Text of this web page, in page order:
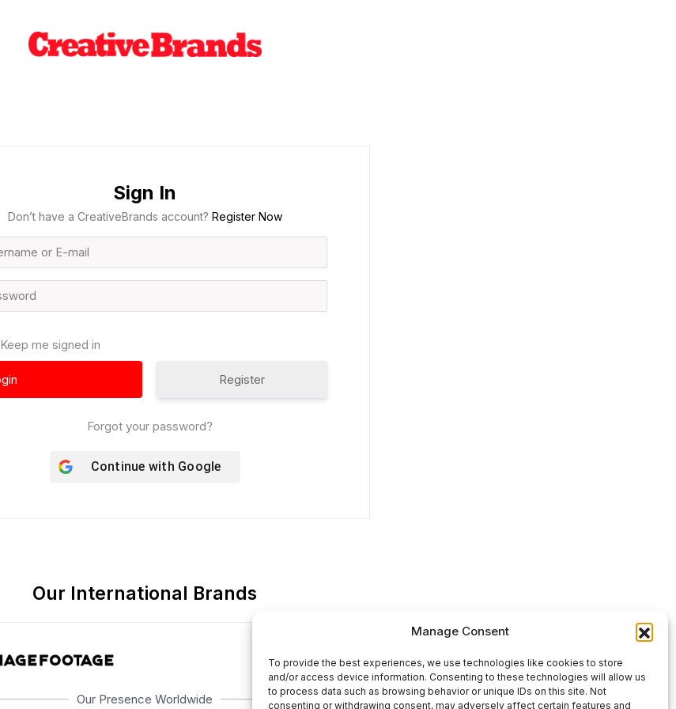
Manage Consent
To provide the best experiences, we use technologies like cookies to store
and/or access device information. Consenting to these technologies will allow us
to process data such as browsing behavior or unique IDs on this site. Not
consenting or withdrawing consent, may adversely affect certain features and
Sign In
Don’t have a CreativeBrands account? Register Now
Keep me signed in
Register
Forgot your password?
Continue with Google
Our International Brands
Our Presence Worldwide